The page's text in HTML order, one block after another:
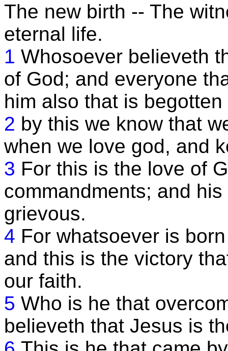
The new birth -- The
eternal life.
1 Whosoever believeth
of God; and everyone
him also that is begotten
2 by this we know that
when we love god, and
3 For this is the love of
commandments; and
grievous.
4 For whatsoever is
and this is the victory
our faith.
5 Who is he that
believeth that Jesus is